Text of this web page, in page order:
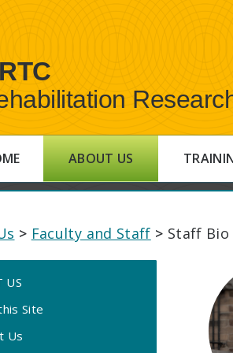
ABOUT US
> Faculty and Staff > Staff Bio
US
Site
Us